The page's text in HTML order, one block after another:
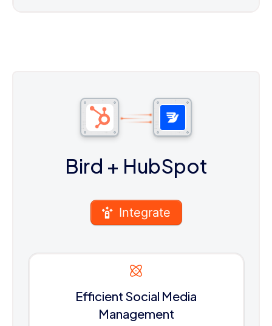
Bird + HubSpot
Integrate
Efficient Social Media
Management